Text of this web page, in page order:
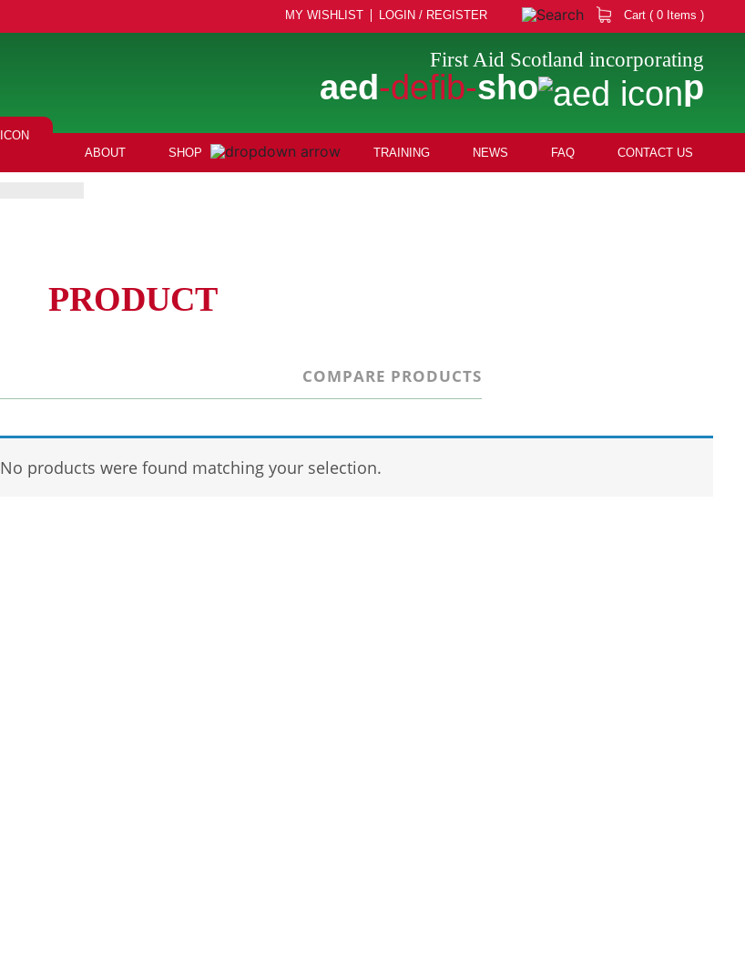
Cart ( 0 Items )
MY WISHLIST LOGIN / REGISTER
First Aid Scotland incorporating
aed-defib-sho p
ABOUT SHOP TRAINING NEWS FAQ CONTACT US
PRODUCT
COMPARE PRODUCTS
No products were found matching your selection.